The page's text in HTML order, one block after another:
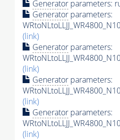
Generator parameters:
Generator parameters:
(link)
Generator parameters:
(link)
Generator parameters:
(link)
Generator parameters:
(link)